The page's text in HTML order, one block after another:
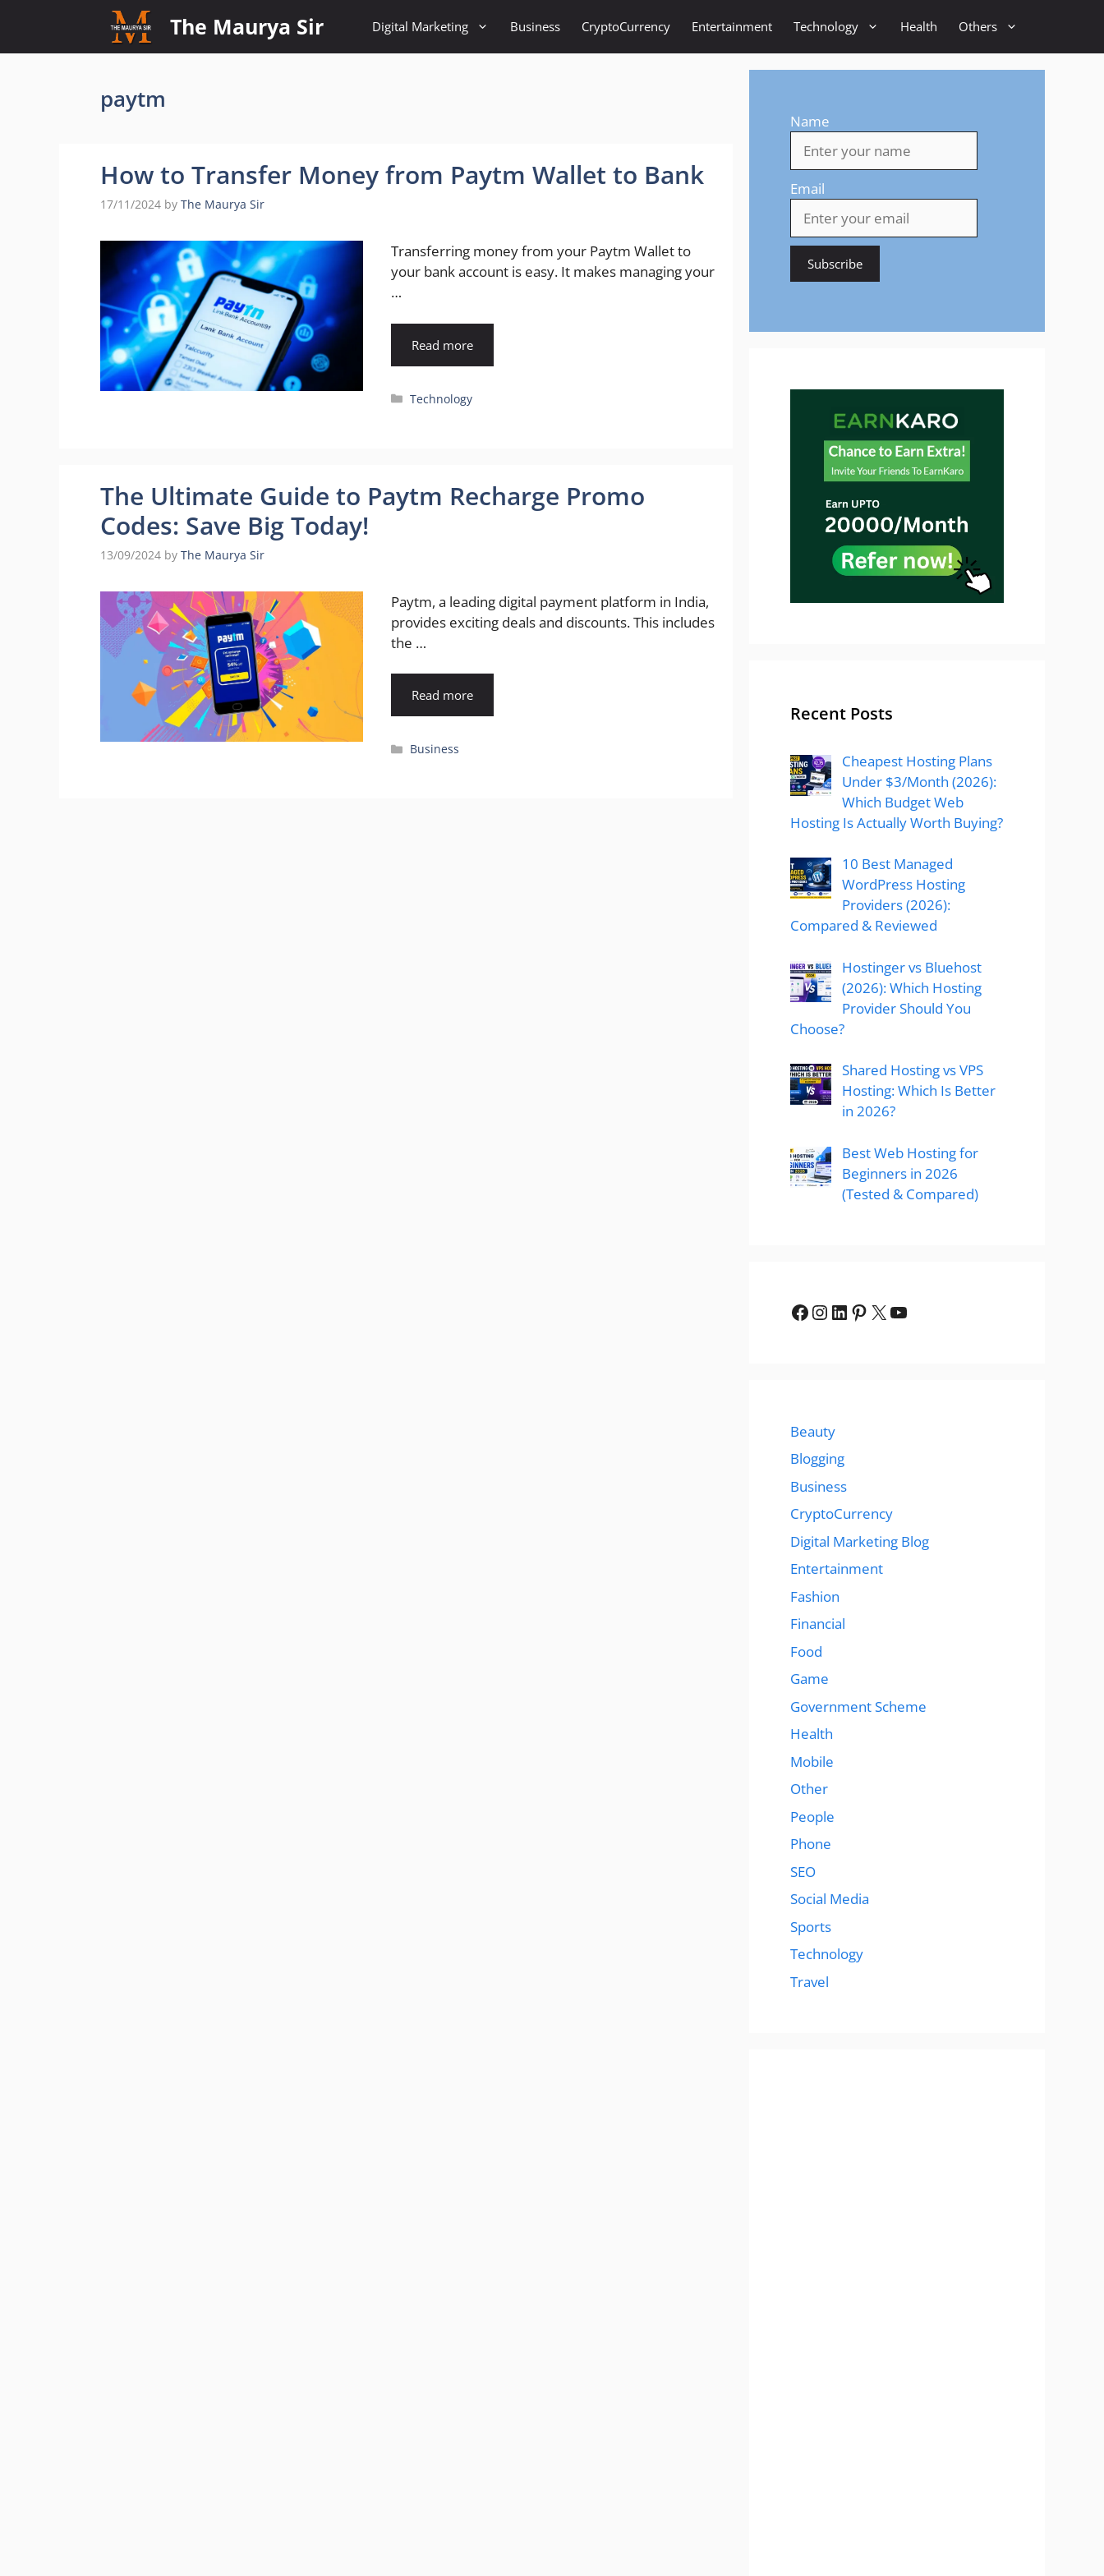
content
The Maurya Sir Digital Marketing Business CryptoCurrency Entertainment Technology Health Others
paytm
How to Transfer Money from Paytm Wallet to Bank
17/11/2024 by The Maurya Sir
Transferring money from your Paytm Wallet to
your bank account is easy. It makes managing your
…
Read more
Categories
Technology
The Ultimate Guide to Paytm Recharge Promo
Codes: Save Big Today!
13/09/2024 by The Maurya Sir
Paytm, a leading digital payment platform in India,
provides exciting deals and discounts. This includes
the …
Read more
Categories
Business
Name
Email
Recent Posts
Cheapest Hosting Plans
Under $3/Month (2026):
Which Budget Web
Hosting Is Actually Worth Buying?
10 Best Managed
WordPress Hosting
Providers (2026):
Compared & Reviewed
Hostinger vs Bluehost
(2026): Which Hosting
Provider Should You
Choose?
Shared Hosting vs VPS
Hosting: Which Is Better
in 2026?
Best Web Hosting for
Beginners in 2026
(Tested & Compared)
Facebook
Instagram
LinkedIn
Pinterest
X YouTube
Beauty
Blogging
Business
CryptoCurrency
Digital Marketing Blog
Entertainment
Fashion
Financial
Food
Game
Government Scheme
Health
Mobile
Other
People
Phone
SEO
Social Media
Sports
Technology
Travel